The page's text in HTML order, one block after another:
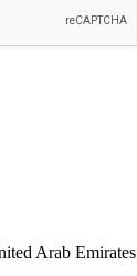
Arab Emirates